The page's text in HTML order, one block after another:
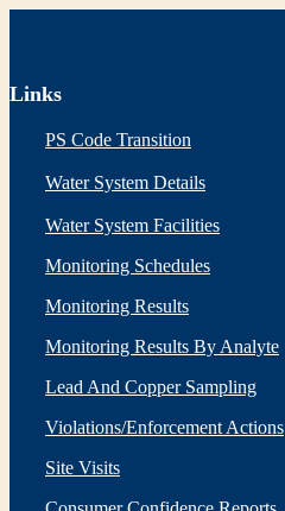
Links
PS Code Transition
Water System Details
Water System Facilities
Monitoring Schedules
Monitoring Results
Monitoring Results By Analyte
Lead And Copper Sampling
Violations/Enforcement Actions
Site Visits